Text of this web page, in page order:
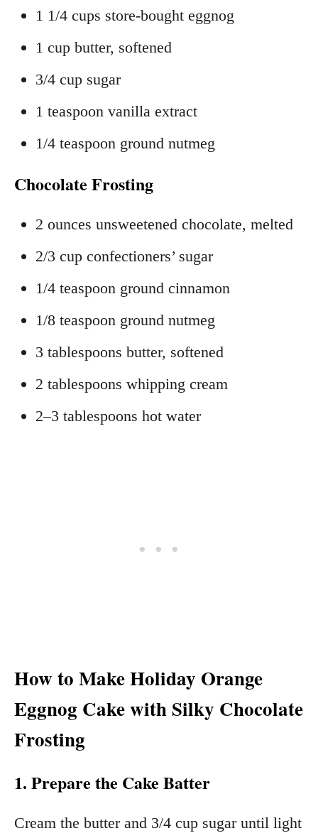
1 1/4 cups store‑bought eggnog
1 cup butter, softened
3/4 cup sugar
1 teaspoon vanilla extract
1/4 teaspoon ground nutmeg
Chocolate Frosting
2 ounces unsweetened chocolate, melted
2/3 cup confectioners’ sugar
1/4 teaspoon ground cinnamon
1/8 teaspoon ground nutmeg
3 tablespoons butter, softened
2 tablespoons whipping cream
2–3 tablespoons hot water
How to Make Holiday Orange
Eggnog Cake with Silky Chocolate
Frosting
1. Prepare the Cake Batter
Cream the butter and 3/4 cup sugar until light